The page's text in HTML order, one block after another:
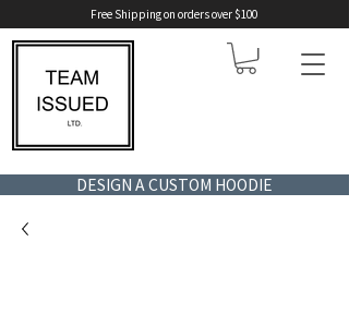
Free Shipping on orders over $100
DESIGN A CUSTOM HOODIE